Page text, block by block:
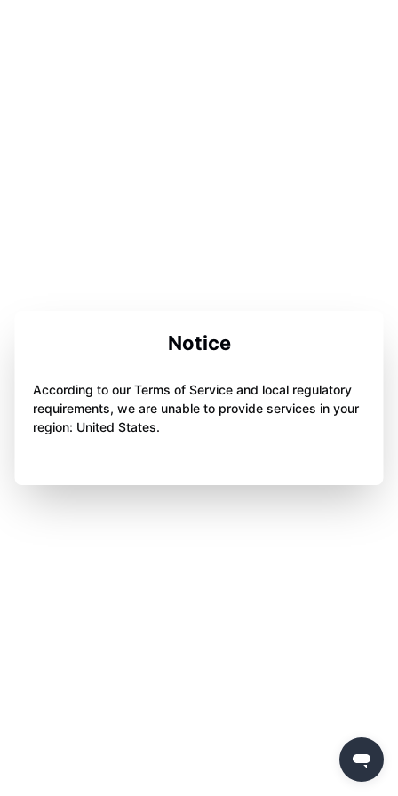
Notice
According to our Terms of Service and local regulatory
requirements, we are unable to provide services in your
region: United States.